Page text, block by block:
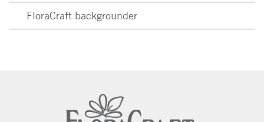
FloraCraft backgrounder